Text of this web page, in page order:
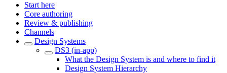
Start here
Core authoring
Review & publishing
Channels
Design Systems
DS3 (in-app)
What the Design System is and where to find it
Design System Hierarchy